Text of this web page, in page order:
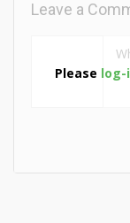
Please log-
Leave a